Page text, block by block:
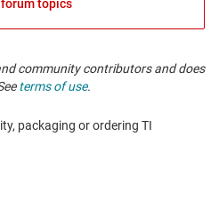
topics
community contributors and does
terms of use.
packaging or ordering TI